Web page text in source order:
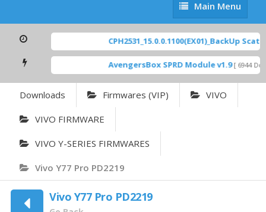
Main
Menu
Main Menu
CPH2531_15.0.0.1100(EX01)_BackUp
AvengersBox SPRD Module v1.9 [ 6944
Downloads Firmwares (VIP) VIVO
VIVO FIRMWARE
VIVO Y-SERIES FIRMWARES
Vivo Y77 Pro PD2219
Vivo Y77 Pro PD2219